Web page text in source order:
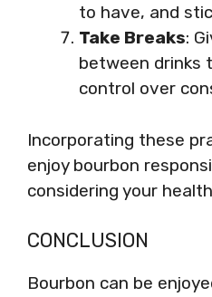
to have, and
Take Breaks:
between drinks
control over
Incorporating these
enjoy bourbon
considering your
CONCLUSION
Bourbon can be